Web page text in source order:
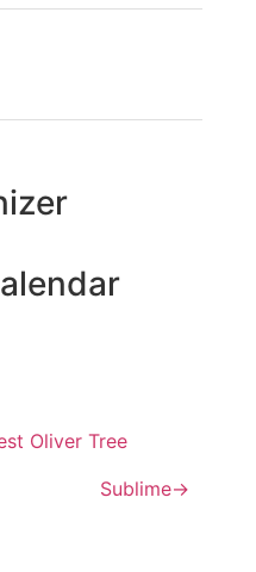
Oliver Tree
Sublime→